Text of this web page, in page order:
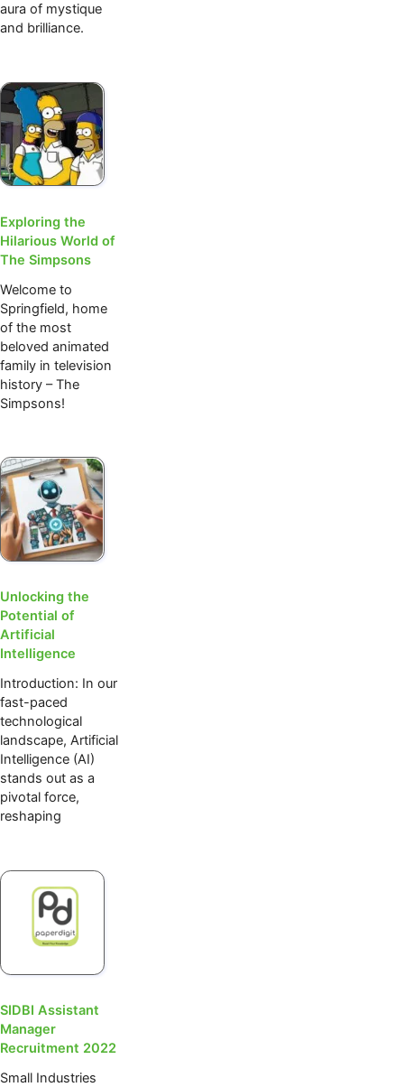
aura of mystique
and brilliance.
Exploring the
Hilarious World of
The Simpsons
Welcome to
Springfield, home
of the most
beloved animated
family in television
history – The
Simpsons!
Unlocking the
Potential of
Artificial
Intelligence
Introduction: In our
fast-paced
technological
landscape, Artificial
Intelligence (AI)
stands out as a
pivotal force,
reshaping
SIDBI Assistant
Manager
Recruitment 2022
Small Industries